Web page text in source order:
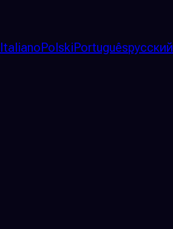
ItalianoPolskiPortuguêsрусский